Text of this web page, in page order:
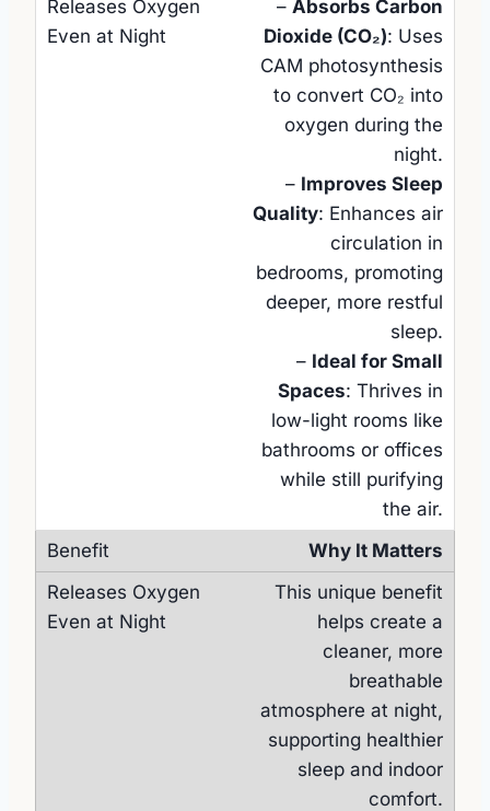
– Absorbs Carbon
Dioxide (CO₂): Uses
CAM photosynthesis
to convert CO₂ into
oxygen during the
night.
– Improves Sleep
Quality: Enhances air
circulation in
bedrooms, promoting
deeper, more restful
sleep.
– Ideal for Small
Spaces: Thrives in
low-light rooms like
bathrooms or offices
while still purifying
the air.
Why It Matters
This unique benefit
helps create a
cleaner, more
breathable
atmosphere at night,
supporting healthier
sleep and indoor
comfort.